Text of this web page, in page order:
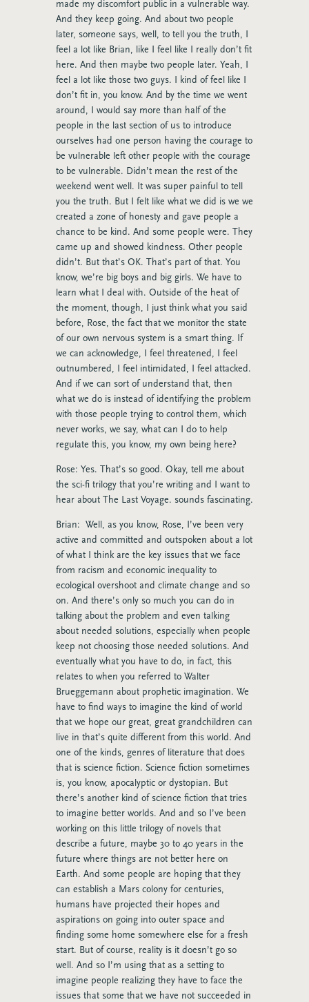
made my discomfort public in a vulnerable way.
And they keep going. And about two people
later, someone says, well, to tell you the truth, I
feel a lot like Brian, like I feel like I really don’t fit
here. And then maybe two people later. Yeah, I
feel a lot like those two guys. I kind of feel like I
don’t fit in, you know. And by the time we went
around, I would say more than half of the
people in the last section of us to introduce
ourselves had one person having the courage to
be vulnerable left other people with the courage
to be vulnerable. Didn’t mean the rest of the
weekend went well. It was super painful to tell
you the truth. But I felt like what we did is we we
created a zone of honesty and gave people a
chance to be kind. And some people were. They
came up and showed kindness. Other people
didn’t. But that’s OK. That’s part of that. You
know, we’re big boys and big girls. We have to
learn what I deal with. Outside of the heat of
the moment, though, I just think what you said
before, Rose, the fact that we monitor the state
of our own nervous system is a smart thing. If
we can acknowledge, I feel threatened, I feel
outnumbered, I feel intimidated, I feel attacked.
And if we can sort of understand that, then
what we do is instead of identifying the problem
with those people trying to control them, which
never works, we say, what can I do to help
regulate this, you know, my own being here?
Rose: Yes. That’s so good. Okay, tell me about
the sci-fi trilogy that you’re writing and I want to
hear about The Last Voyage. sounds fascinating.
Brian: Well, as you know, Rose, I’ve been very
active and committed and outspoken about a lot
of what I think are the key issues that we face
from racism and economic inequality to
ecological overshoot and climate change and so
on. And there’s only so much you can do in
talking about the problem and even talking
about needed solutions, especially when people
keep not choosing those needed solutions. And
eventually what you have to do, in fact, this
relates to when you referred to Walter
Brueggemann about prophetic imagination. We
have to find ways to imagine the kind of world
that we hope our great, great grandchildren can
live in that’s quite different from this world. And
one of the kinds, genres of literature that does
that is science fiction. Science fiction sometimes
is, you know, apocalyptic or dystopian. But
there’s another kind of science fiction that tries
to imagine better worlds. And and so I’ve been
working on this little trilogy of novels that
describe a future, maybe 30 to 40 years in the
future where things are not better here on
Earth. And some people are hoping that they
can establish a Mars colony for centuries,
humans have projected their hopes and
aspirations on going into outer space and
finding some home somewhere else for a fresh
start. But of course, reality is it doesn’t go so
well. And so I’m using that as a setting to
imagine people realizing they have to face the
issues that some that we have not succeeded in